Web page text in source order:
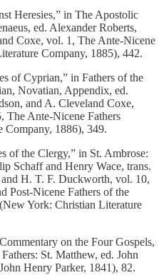
Heresies,” in The Apostolic
ed. Alexander Roberts,
Coxe, vol. 1, The Ante-Nicene
Company, 1885), 442.
of Cyprian,” in Fathers of the
Novatian, Appendix, ed.
and A. Cleveland Coxe,
The Ante-Nicene Fathers
1886), 349.
of the Clergy,” in St. Ambrose:
Schaff and Henry Wace, trans.
H. T. F. Duckworth, vol. 10,
Post-Nicene Fathers of the
York: Christian Literature
on the Four Gospels,
St. Matthew, ed. John
Henry Parker, 1841), 82.